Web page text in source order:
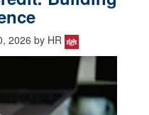
2026 by HR